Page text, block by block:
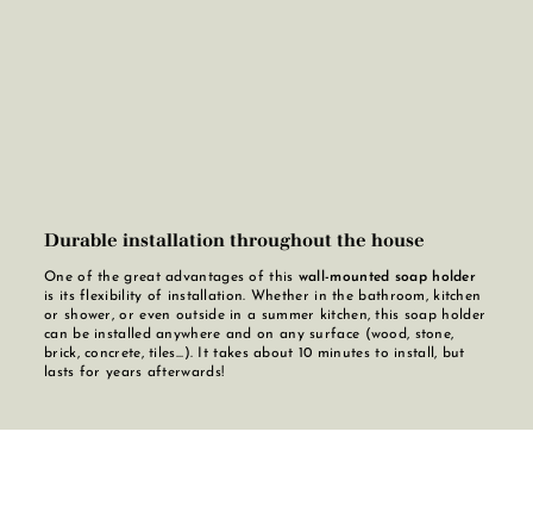
Durable installation throughout the house
One of the great advantages of this wall-mounted soap holder
is its flexibility of installation. Whether in the bathroom, kitchen
or shower, or even outside in a summer kitchen, this soap holder
can be installed anywhere and on any surface (wood, stone,
brick, concrete, tiles...). It takes about 10 minutes to install, but
lasts for years afterwards!